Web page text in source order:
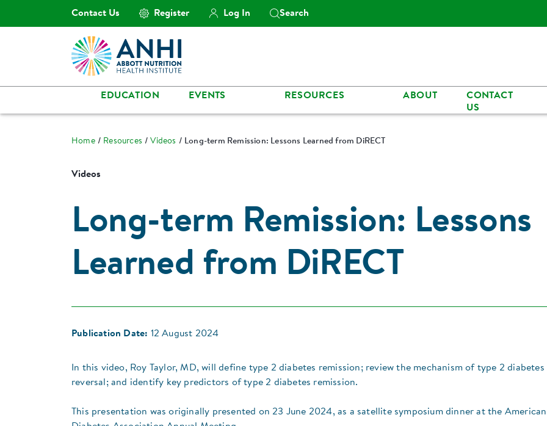
Contact Us Register Log In Search
EDUCATION EVENTS RESOURCES ABOUT
CONTACT
US
Home Resources Videos Long-term Remission: Lessons Learned from DiRECT
Videos
Long-term Remission: Lessons
Learned from DiRECT
Publication Date: 12 August 2024
In this video, Roy Taylor, MD, will define type 2 diabetes remission; review the mechanism of type 2 diabetes
reversal; and identify key predictors of type 2 diabetes remission.​
​​​​This presentation was originally presented on 23 June 2024, as a satellite symposium dinner at the American